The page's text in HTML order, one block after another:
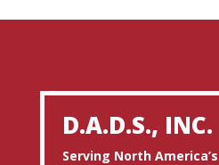
D.A.D.S., INC.
Serving North